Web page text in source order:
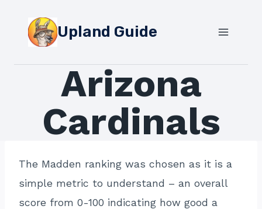
content
Upland Guide
Arizona
Cardinals
The Madden ranking was chosen as it is a
simple metric to understand – an overall
score from 0-100 indicating how good a